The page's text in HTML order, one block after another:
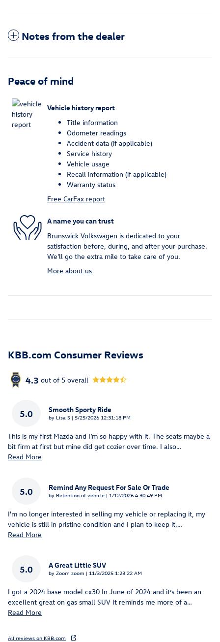
Notes from the dealer
Peace of mind
Vehicle history report
Title information
Odometer readings
Accident data (if applicable)
Service history
Vehicle usage
Recall information (if applicable)
Warranty status
Free CarFax report
A name you can trust
Brunswick Volkswagen is dedicated to your
satisfaction before, during, and after your purchase.
We'll go the extra mile to take care of you.
More about us
KBB.com Consumer Reviews
4.3 out of 5 overall
5.0 Smooth Sporty Ride
by Lisa S | on
5/25/2026 12:31:18 PM
This is my first Mazda and I’m so happy with it. The seats maybe a
bit firm at first but mine did get cozier over time. I also…
Read More
5.0 Remind Any Request For Sale Or Trade
by Retention of vehicle | on
1/12/2026 4:30:49 PM
I'm no longer interested in selling my vehicle or replacing it, my
vehicle is still in pristine condition and I plan to keep it, …
Read More
5.0 A Great Little SUV
by Zoom zoom | on
11/3/2025 1:23:22 AM
I got a 2024 base model cx30 In June of 2024 and it’s been an
excellent great on gas small SUV It reminds me more of a…
Read More
All reviews on KBB.com